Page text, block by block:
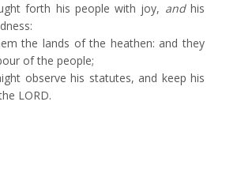
forth his people with joy, andhis
the lands of the heathen: and they
of the people;
observe his statutes, and keep his
LORD.